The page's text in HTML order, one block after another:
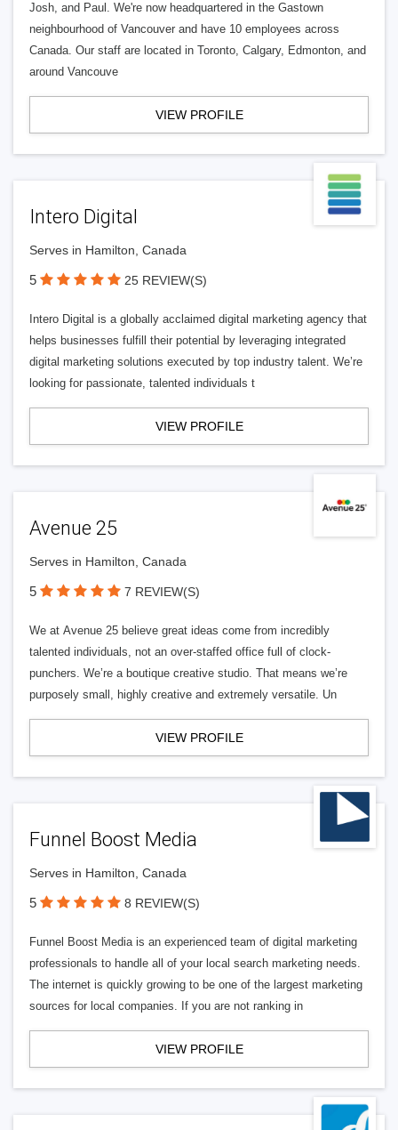
Josh, and Paul. We're now headquartered in the Gastown
neighbourhood of Vancouver and have 10 employees across
Canada. Our staff are located in Toronto, Calgary, Edmonton, and
around Vancouve
VIEW PROFILE
Intero Digital
Serves in Hamilton, Canada
5 25 REVIEW(S)
Intero Digital is a globally acclaimed digital marketing agency that
helps businesses fulfill their potential by leveraging integrated
digital marketing solutions executed by top industry talent. We’re
looking for passionate, talented individuals t
VIEW PROFILE
Avenue 25
Serves in Hamilton, Canada
5 7 REVIEW(S)
We at Avenue 25 believe great ideas come from incredibly
talented individuals, not an over-staffed office full of clock-
punchers. We’re a boutique creative studio. That means we’re
purposely small, highly creative and extremely versatile. Un
VIEW PROFILE
Funnel Boost Media
Serves in Hamilton, Canada
5 8 REVIEW(S)
Funnel Boost Media is an experienced team of digital marketing
professionals to handle all of your local search marketing needs.
The internet is quickly growing to be one of the largest marketing
sources for local companies. If you are not ranking in
VIEW PROFILE